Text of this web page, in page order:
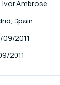
Ivor Ambrose
Spain
09/2011
2011